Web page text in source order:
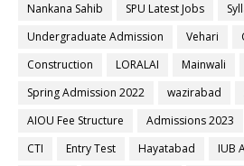
Nankana Sahib
SPU Latest Jobs
Undergraduate Admission
Vehari
Construction
LORALAI Mainwali
Spring Admission 2022
wazirabad
AIOU Fee Structure
Admissions 2023
CTI
Entry Test Hayatabad IUB